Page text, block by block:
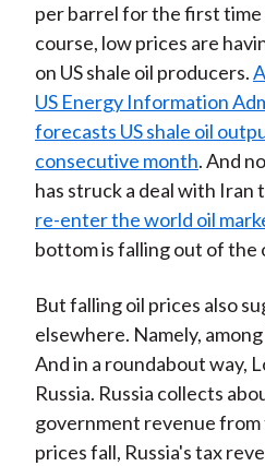
per barrel for the first time
course, low prices are
on US shale oil producers.
US Energy Information
forecasts US shale oil
consecutive month. And
has struck a deal with Iran
re-enter the world oil
bottom is falling out of the
But falling oil prices also
elsewhere. Namely,
And in a roundabout way,
Russia. Russia collects
government revenue from
prices fall, Russia's tax